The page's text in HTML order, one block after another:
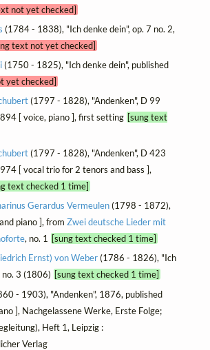
not yet checked]
(1784 - 1838), "Ich denke dein", op. 7 no. 2,
text not yet checked]
(1750 - 1825), "Ich denke dein", published
yet checked]
(1797 - 1828), "Andenken", D 99
[ voice, piano ], first setting [sung text
(1797 - 1828), "Andenken", D 423
[ vocal trio for 2 tenors and bass ],
text checked 1 time]
Gerardus Vermeulen(1798 - 1872),
piano ], from Zwei deutsche Lieder mit
, no. 1 [sung text checked 1 time]
Ernst) von Weber(1786 - 1826), "Ich
no. 3 (1806) [sung text checked 1 time]
- 1903), "Andenken", 1876, published
], Nachgelassene Werke, Erste Folge;
Heft 1, Leipzig :
Verlag